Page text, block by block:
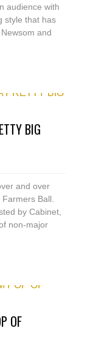
audience with
style that has
and
BIG
and over
Ball.
by Cabinet,
non-major
OF